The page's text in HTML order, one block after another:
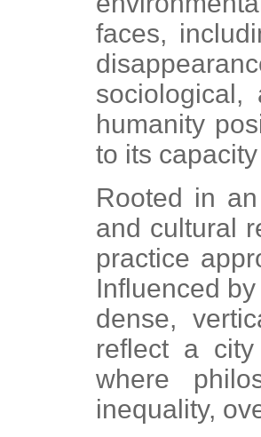
faces,
sociological,
humanity
to its
Rooted in
and cultural
practice
Influenced
dense,
reflect a
where
inequality,